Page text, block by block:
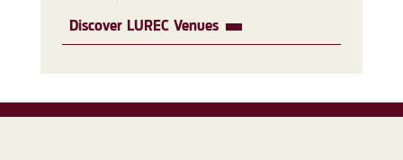
Discover LUREC Venues